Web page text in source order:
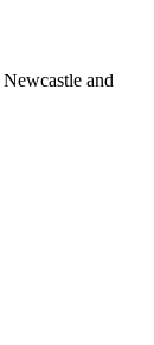
Newcastle and